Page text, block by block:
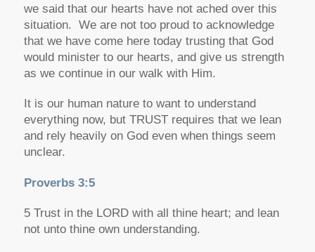
we said that our hearts have not ached over this
situation. We are not too proud to acknowledge
that we have come here today trusting that God
would minister to our hearts, and give us strength
as we continue in our walk with Him.
It is our human nature to want to understand
everything now, but TRUST requires that we lean
and rely heavily on God even when things seem
unclear.
Proverbs 3:5
5 Trust in the LORD with all thine heart; and lean
not unto thine own understanding.